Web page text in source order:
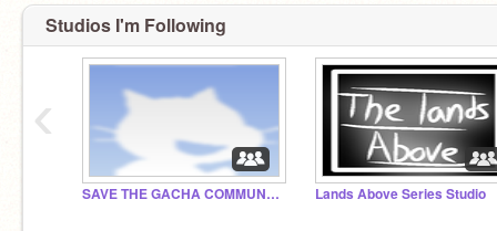
Studios I'm Following
SAVE THE GACHA COMMUNITY, PEOPLE Lands Above Series Studio
‹